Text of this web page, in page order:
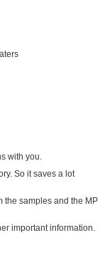
with you.
So it saves a lot
the samples and the MP
important information.